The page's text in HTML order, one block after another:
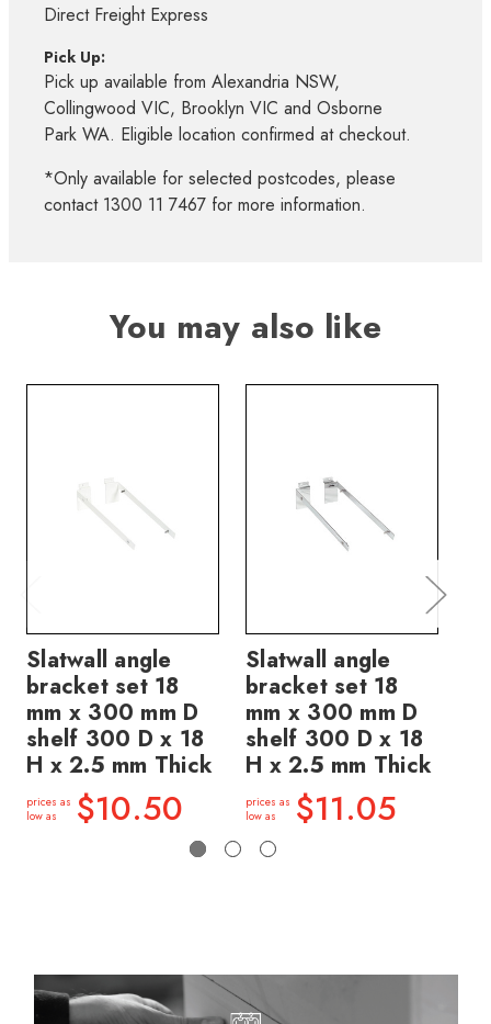
Direct Freight Express
Pick Up:
Pick up available from Alexandria NSW,
Collingwood VIC, Brooklyn VIC and Osborne
Park WA. Eligible location confirmed at checkout.
*Only available for selected postcodes, please
contact 1300 11 7467 for more information.
You may also like
Slatwall angle
bracket set 18
mm x 300 mm D
shelf 300 D x 18
H x 2.5 mm Thick
prices as
low as
$10.50
Slatwall angle
bracket set 18
mm x 300 mm D
shelf 300 D x 18
H x 2.5 mm Thick
prices as
low as
$11.05